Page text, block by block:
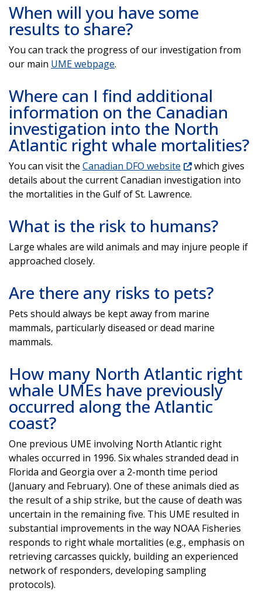
When will you have some
results to share?
You can track the progress of our investigation from
our main UME webpage.
Where can I find additional
information on the Canadian
investigation into the North
Atlantic right whale mortalities?
You can visit the Canadian DFO website
which gives
details about the current Canadian investigation into
the mortalities in the Gulf of St. Lawrence.
What is the risk to humans?
Large whales are wild animals and may injure people if
approached closely.
Are there any risks to pets?
Pets should always be kept away from marine
mammals, particularly diseased or dead marine
mammals.
How many North Atlantic right
whale UMEs have previously
occurred along the Atlantic
coast?
One previous UME involving North Atlantic right
whales occurred in 1996. Six whales stranded dead in
Florida and Georgia over a 2-month time period
(January and February). One of these animals died as
the result of a ship strike, but the cause of death was
uncertain in the remaining five. This UME resulted in
substantial improvements in the way NOAA Fisheries
responds to right whale mortalities (e.g., emphasis on
retrieving carcasses quickly, building an experienced
network of responders, developing sampling
protocols).